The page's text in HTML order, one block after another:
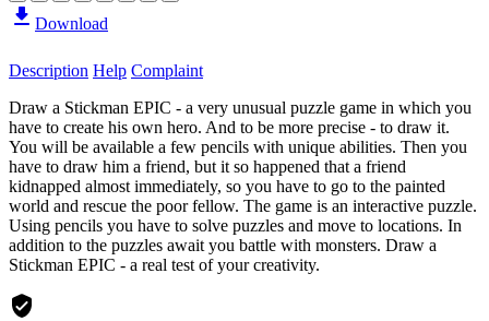
Download
Description Help Complaint
Draw a Stickman EPIC - a very unusual puzzle game in which you
have to create his own hero. And to be more precise - to draw it.
You will be available a few pencils with unique abilities. Then you
have to draw him a friend, but it so happened that a friend
kidnapped almost immediately, so you have to go to the painted
world and rescue the poor fellow. The game is an interactive puzzle.
Using pencils you have to solve puzzles and move to locations. In
addition to the puzzles await you battle with monsters. Draw a
Stickman EPIC - a real test of your creativity.